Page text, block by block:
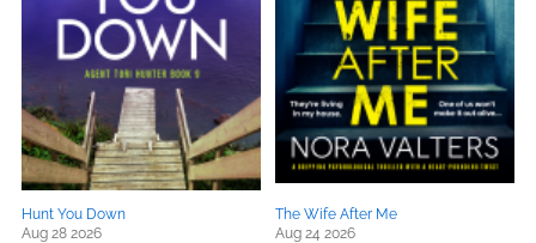
Hunt You Down
Aug 28 2026
The Wife After Me
Aug 24 2026